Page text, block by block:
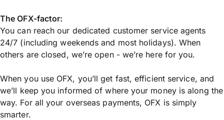
The OFX-factor:
You can reach our dedicated customer service agents
24/7 (including weekends and most holidays). When
others are closed, we’re open - we’re here for you.
When you use OFX, you’ll get fast, efficient service, and
we’ll keep you informed of where your money is along the
way. For all your overseas payments, OFX is simply
smarter.